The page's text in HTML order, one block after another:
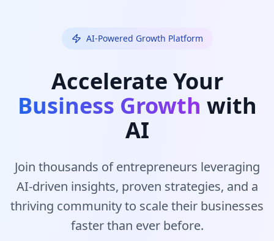
AI-Powered Growth Platform
Accelerate Your
Business Growth with
AI
Join thousands of entrepreneurs leveraging
AI-driven insights, proven strategies, and a
thriving community to scale their businesses
faster than ever before.